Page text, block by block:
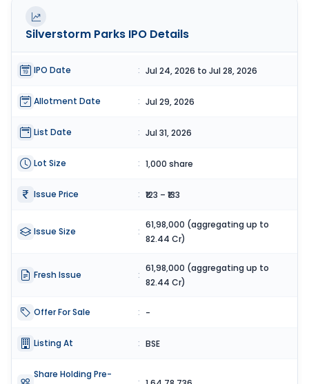
Silverstorm Parks IPO Details
IPO Date : Jul 24, 2026 to Jul 28, 2026
Allotment Date : Jul 29, 2026
List Date : Jul 31, 2026
Lot Size : 1,000 share
Issue Price : ₹123 – ₹133
Issue Size :
61,98,000 (aggregating up to
82.44 Cr)
Fresh Issue :
61,98,000 (aggregating up to
82.44 Cr)
Offer For Sale : -
Listing At : BSE
Share Holding Pre-